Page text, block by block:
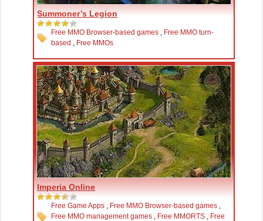
Summoner’s Legion
Free MMO Browser-based games , Free MMO turn-
based , Free MMOs
Imperia Online
Free Game Apps , Free MMO Browser-based games ,
Free MMO management games , Free MMORTS , Free